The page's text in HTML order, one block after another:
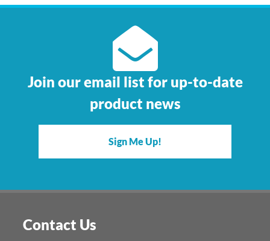
Join our email list for up-to-date
product news
Sign Me Up!
Contact Us